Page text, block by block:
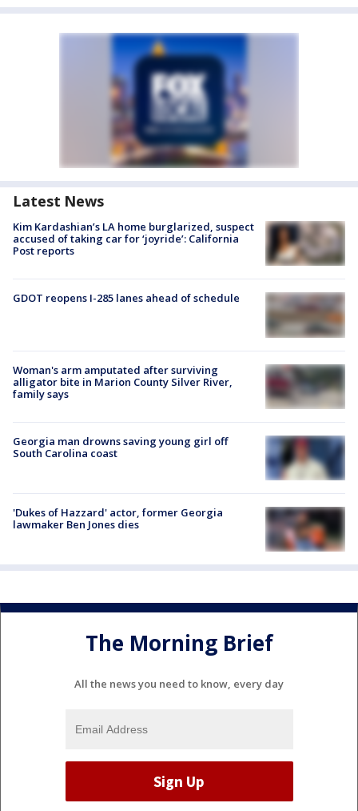
Latest News
Kim Kardashian’s LA home burglarized, suspect
accused of taking car for ‘joyride’: California
Post reports
GDOT reopens I-285 lanes ahead of schedule
Woman's arm amputated after surviving
alligator bite in Marion County Silver River,
family says
Georgia man drowns saving young girl off
South Carolina coast
'Dukes of Hazzard' actor, former Georgia
lawmaker Ben Jones dies
The Morning Brief
All the news you need to know, every day